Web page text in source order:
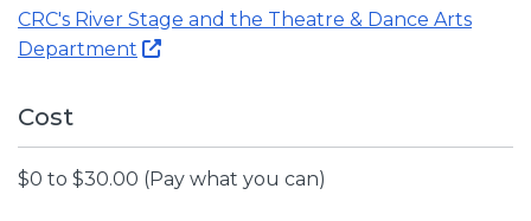
CRC's River Stage and the Theatre & Dance Arts
Department
Cost
$0 to $30.00 (Pay what you can)